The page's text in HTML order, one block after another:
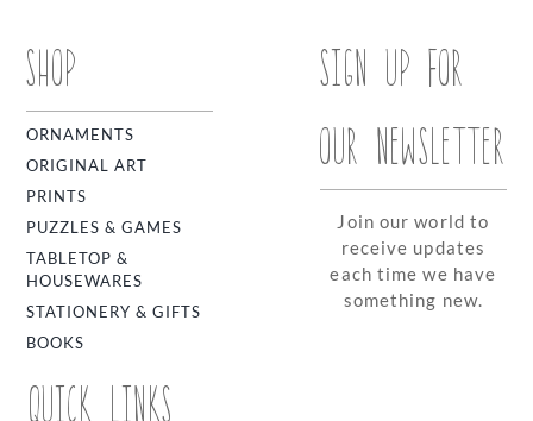
SHOP
ORNAMENTS
ORIGINAL ART
PRINTS
PUZZLES & GAMES
TABLETOP &
HOUSEWARES
STATIONERY & GIFTS
BOOKS
QUICK LINKS
SIGN UP FOR
OUR NEWSLETTER
Join our world to
receive updates
each time we have
something new.